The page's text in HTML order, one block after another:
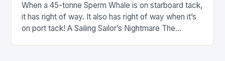
When a 45-tonne Sperm Whale is on starboard tack,
it has right of way. It also has right of way when it’s
on port tack! A Sailing Sailor’s Nightmare The…